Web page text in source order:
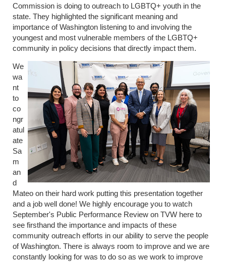
Commission is doing to outreach to LGBTQ+ youth in the
state. They highlighted the significant meaning and
importance of Washington listening to and involving the
youngest and most vulnerable members of the LGBTQ+
community in policy decisions that directly impact them.
We
wa
nt
to
co
ngr
atul
ate
Sa
m
an
d
Mateo on their hard work putting this presentation together
and a job well done! We highly encourage you to watch
September's Public Performance Review on TVW here to
see firsthand the importance and impacts of these
community outreach efforts in our ability to serve the people
of Washington. There is always room to improve and we are
constantly looking for was to do so as we work to improve